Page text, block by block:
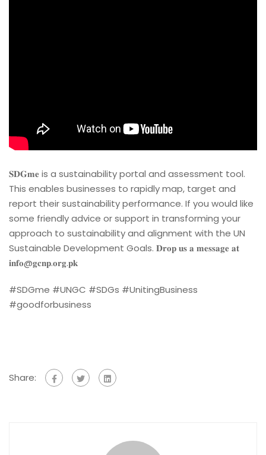
𝐒𝐃𝐆𝐦𝐞 is a sustainability portal and assessment tool.
This enables businesses to rapidly map, target and
report their sustainability performance. If you would like
some friendly advice or support in transforming your
approach to sustainability and alignment with the UN
Sustainable Development Goals. 𝐃𝐫𝐨𝐩 𝐮𝐬 𝐚 𝐦𝐞𝐬𝐬𝐚𝐠𝐞 𝐚𝐭
𝐢𝐧𝐟𝐨@𝐠𝐜𝐧𝐩.𝐨𝐫𝐠.𝐩𝐤
#SDGme #UNGC #SDGs #UnitingBusiness
#goodforbusiness
Share: